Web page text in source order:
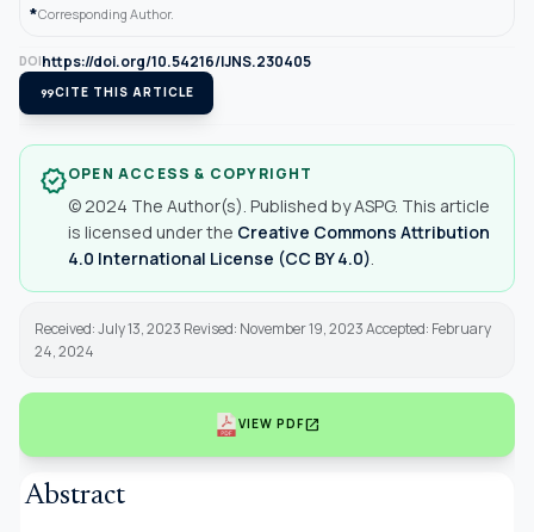
*Corresponding Author.
DOIhttps://doi.org/10.54216/IJNS.230405
format_quoteCITE THIS ARTICLE
verifiedOPEN ACCESS & COPYRIGHT
© 2024 The Author(s). Published by ASPG. This article
is licensed under the Creative Commons Attribution
4.0 International License (CC BY 4.0)
Received: July 13, 2023 Revised: November 19, 2023 Accepted: February
24, 2024
VIEW PDFopen_in_new
Abstract